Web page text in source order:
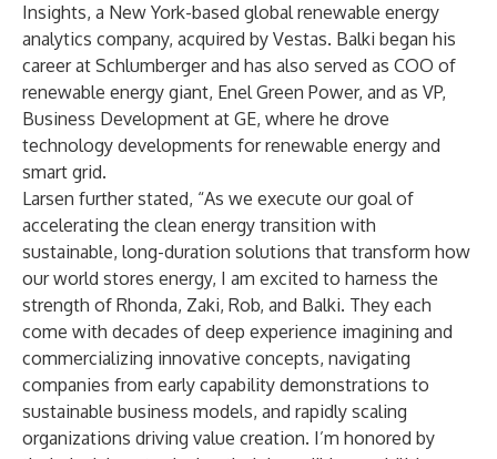
Insights, a New York-based global renewable energy
analytics company, acquired by Vestas. Balki began his
career at Schlumberger and has also served as COO of
renewable energy giant, Enel Green Power, and as VP,
Business Development at GE, where he drove
technology developments for renewable energy and
smart grid.
Larsen further stated, “As we execute our goal of
accelerating the clean energy transition with
sustainable, long-duration solutions that transform how
our world stores energy, I am excited to harness the
strength of Rhonda, Zaki, Rob, and Balki. They each
come with decades of deep experience imagining and
commercializing innovative concepts, navigating
companies from early capability demonstrations to
sustainable business models, and rapidly scaling
organizations driving value creation. I’m honored by